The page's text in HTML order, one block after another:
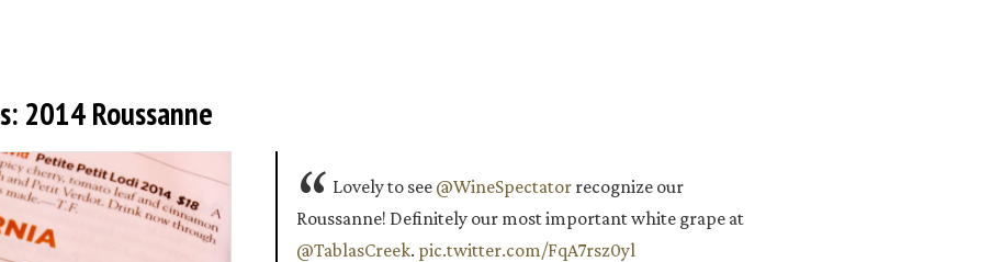
2014 Roussanne
Lovely to see @WineSpectatorrecognize our
Roussanne! Definitely our most important white grape at
@TablasCreek. pic.twitter.com/FqA7rsz0yl